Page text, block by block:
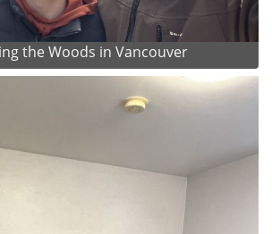
the Woods in Vancouver